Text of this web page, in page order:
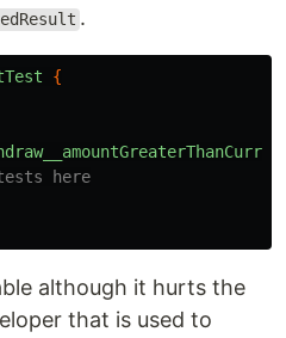
.
{
here
although it hurts the
that is used to